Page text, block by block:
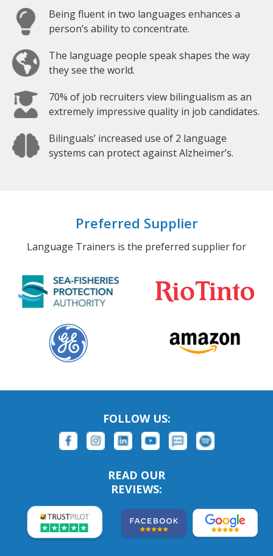
Being fluent in two languages enhances a
person’s ability to concentrate.
The language people speak shapes the way
they see the world.
70% of job recruiters view bilingualism as an
extremely impressive quality in job candidates.
Bilinguals’ increased use of 2 language
systems can protect against Alzheimer’s.
Preferred Supplier
Language Trainers is the preferred supplier for
FOLLOW US:
READ OUR
REVIEWS: